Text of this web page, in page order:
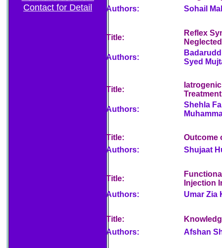
Contact for Detail
Authors:
Sohail
Title:
Reflex
Authors:
Syed
Title:
Authors:
Shehla
Title:
Outcome
Authors:
Shujaat
Title:
Injection
Authors:
Umar Zia
Title:
Authors:
Afshan